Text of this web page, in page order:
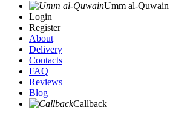
Umm al-Quwain‎
Login
Register
About
Delivery
Contacts
FAQ
Reviews
Blog
Callback